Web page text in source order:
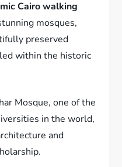
Cairo walking
mosques,
preserved
within the historic
Mosque, one of the
in the world,
and